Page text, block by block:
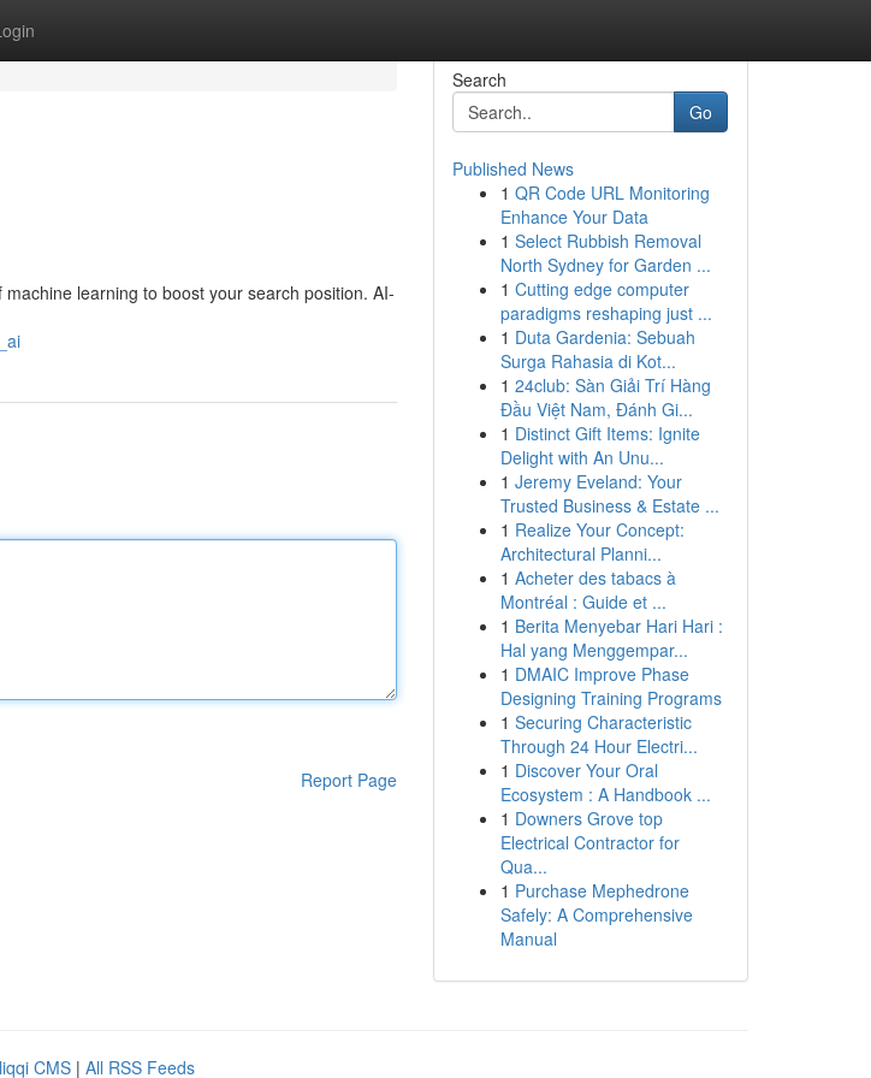
learning to boost your search position. AI-
Report Page
Search
Go
Published News
1 QR Code URL Monitoring
Enhance Your Data
1 Select Rubbish Removal
North Sydney for Garden ...
1 Cutting edge computer
paradigms reshaping just ...
1 Duta Gardenia: Sebuah
Surga Rahasia di Kot...
1 24club: Sàn Giải Trí Hàng
Đầu Việt Nam, Đánh Gi...
1 Distinct Gift Items: Ignite
Delight with An Unu...
1 Jeremy Eveland: Your
Trusted Business & Estate ...
1 Realize Your Concept:
Architectural Planni...
1 Acheter des tabacs à
Montréal : Guide et ...
1 Berita Menyebar Hari Hari :
Hal yang Menggempar...
1 DMAIC Improve Phase
Designing Training Programs
1 Securing Characteristic
Through 24 Hour Electri...
1 Discover Your Oral
Ecosystem : A Handbook ...
1 Downers Grove top
Electrical Contractor for
Qua...
1 Purchase Mephedrone
Safely: A Comprehensive
Manual
CMS | All RSS Feeds